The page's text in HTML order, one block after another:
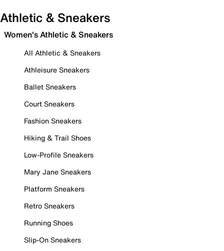
Athletic & Sneakers
Women's Athletic & Sneakers
All Athletic & Sneakers
Athleisure Sneakers
Ballet Sneakers
Court Sneakers
Fashion Sneakers
Hiking & Trail Shoes
Low-Profile Sneakers
Mary Jane Sneakers
Platform Sneakers
Retro Sneakers
Running Shoes
Slip-On Sneakers